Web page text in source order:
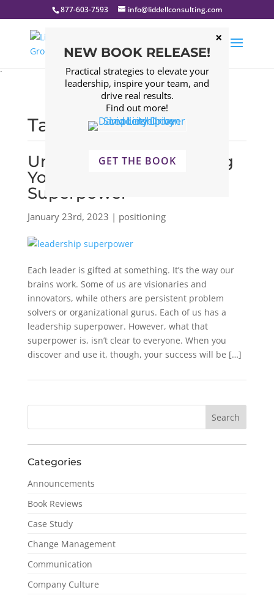
877-603-7593 info@liddellconsulting.com
`
Tagged: positioning
Uncovering & Leveraging
Your Leadership
Superpower
January 23rd, 2023 | positioning
Each leader is gifted at something. It’s the way our
brains work. Some of us are visionaries and
innovators, while others are persistent problem
solvers or organizational gurus. Each of us has a
leadership superpower. However, what that
superpower is, isn’t clear to everyone. When you
discover and use it, though, your success will be […]
Categories
Announcements
Book Reviews
Case Study
Change Management
Communication
Company Culture
NEW BOOK RELEASE!
Practical strategies to elevate your
leadership, inspire your team, and
drive real results.
Find out more!
GET THE BOOK